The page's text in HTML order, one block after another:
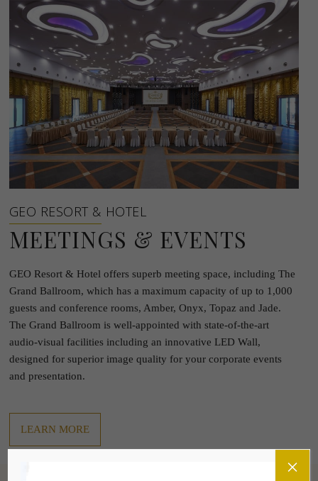
GEO RESORT & HOTEL
MEETINGS & EVENTS
GEO Resort & Hotel offers superb meeting space, including The
Grand Ballroom, which has a maximum capacity of up to 1,000
guests and conference rooms, Amber, Onyx, Topaz and Jade.
The Grand Ballroom is well-appointed with state-of-the-art
audio-visual facilities including an innovative LED Wall,
designed for superior image quality for your corporate events
and presentation.
LEARN MORE
×